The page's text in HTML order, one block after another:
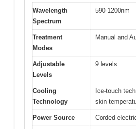
Wavelength
Spectrum
590-1200nm
Treatment
Modes
Manual and
Adjustable
Levels
9 levels
Cooling
Technology
Ice-touch
skin
Power Source Corded